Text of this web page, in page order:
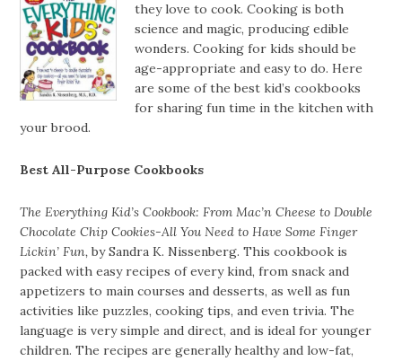
they love to cook. Cooking is both
science and magic, producing edible
wonders. Cooking for kids should be
age-appropriate and easy to do. Here
are some of the best kid’s cookbooks
for sharing fun time in the kitchen with
your brood.
Best All-Purpose Cookbooks
The Everything Kid’s Cookbook: From Mac’n Cheese to Double
Chocolate Chip Cookies-All You Need to Have Some Finger
Lickin’ Fun,by Sandra K. Nissenberg. This cookbook is
packed with easy recipes of every kind, from snack and
appetizers to main courses and desserts, as well as fun
activities like puzzles, cooking tips, and even trivia. The
language is very simple and direct, and is ideal for younger
children. The recipes are generally healthy and low-fat,